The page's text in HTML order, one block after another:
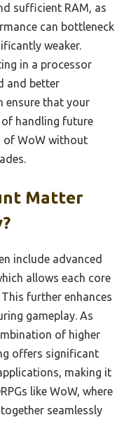
sufficient RAM, as
can bottleneck
weaker.
in a processor
and better
ensure that your
of handling future
of WoW without
Matter
include advanced
allows each core
further enhances
gameplay. As
of higher
offers significant
making it
like WoW, where
seamlessly